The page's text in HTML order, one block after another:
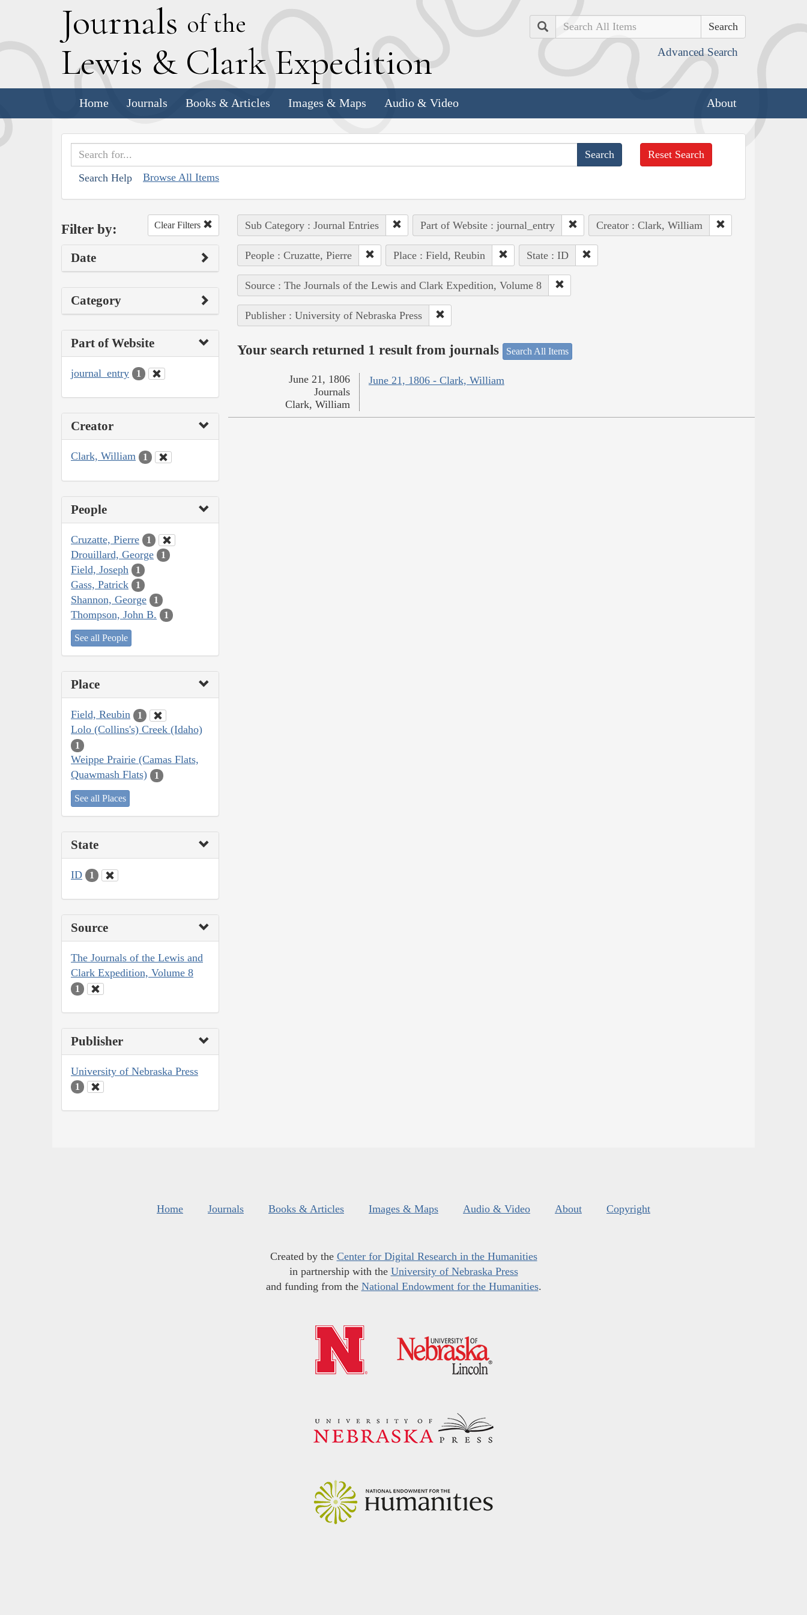
Journals of the
Lewis & Clark Expedition
Search
Advanced Search
Home Journals Books & Articles Images & Maps Audio & Video About
Search Help Browse All Items
Reset Search
Filter by: Clear Filters
Date
Category
Part of Website
journal_entry 1
Creator
Clark, William 1
People
Cruzatte, Pierre 1
Drouillard, George 1
Field, Joseph 1
Gass, Patrick 1
Shannon, George 1
Thompson, John B. 1
See all People
Place
Field, Reubin 1
Lolo (Collins's) Creek (Idaho)
1
Weippe Prairie (Camas Flats,
Quawmash Flats)
1
See all Places
State
ID 1
Source
The Journals of the Lewis and
Clark Expedition, Volume 8
1
Publisher
University of Nebraska Press
1
Sub Category : Journal Entries Part of Website : journal_entry Creator : Clark, William
People : Cruzatte, Pierre Place : Field, Reubin State : ID
Source : The Journals of the Lewis and Clark Expedition, Volume 8
Publisher : University of Nebraska Press
Your search returned 1 result from journals Search All Items
June 21, 1806 - Clark, William
June 21, 1806
Journals
Clark, William
Home Journals Books & Articles Images & Maps Audio & Video About Copyright
Created by the Center for Digital Research in the Humanities
in partnership with the University of Nebraska Press
and funding from the National Endowment for the Humanities.